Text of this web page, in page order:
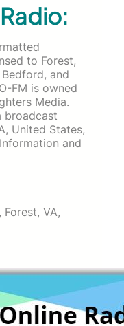
to Forest,
and
FM is owned
Media.
broadcast
United States,
and
VA,